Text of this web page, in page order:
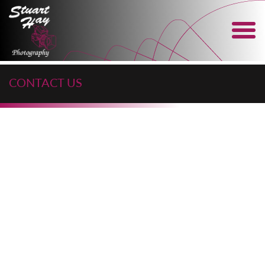
CONTACT US